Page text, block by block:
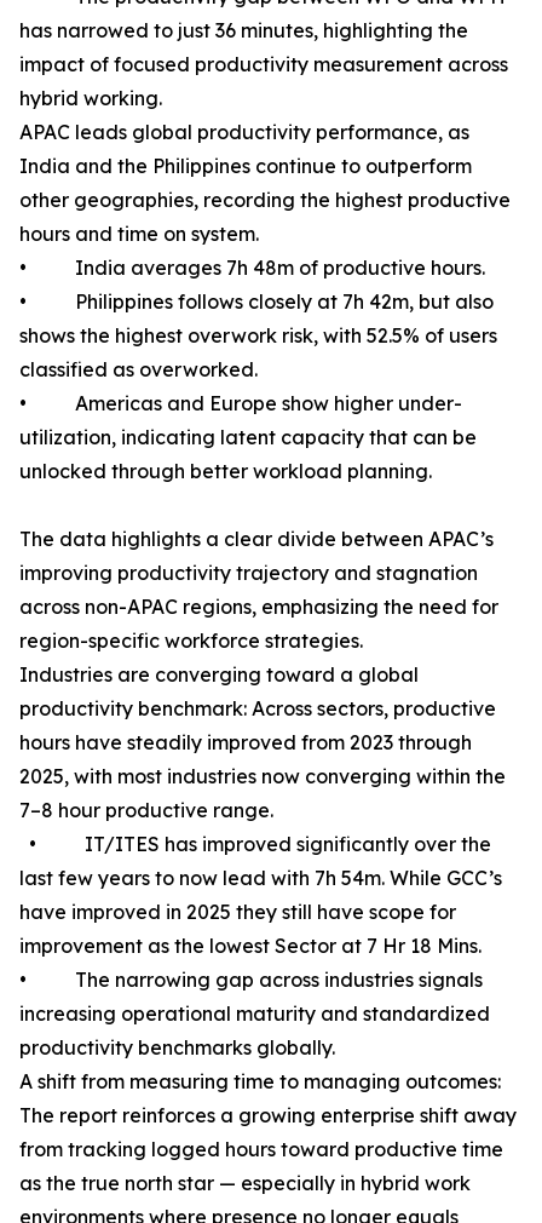
has narrowed to just 36 minutes, highlighting the
impact of focused productivity measurement across
hybrid working.
APAC leads global productivity performance, as
India and the Philippines continue to outperform
other geographies, recording the highest productive
hours and time on system.
• India averages 7h 48m of productive hours.
• Philippines follows closely at 7h 42m, but also
shows the highest overwork risk, with 52.5% of users
classified as overworked.
• Americas and Europe show higher under-
utilization, indicating latent capacity that can be
unlocked through better workload planning.
The data highlights a clear divide between APAC’s
improving productivity trajectory and stagnation
across non-APAC regions, emphasizing the need for
region-specific workforce strategies.
Industries are converging toward a global
productivity benchmark: Across sectors, productive
hours have steadily improved from 2023 through
2025, with most industries now converging within the
7–8 hour productive range.
• IT/ITES has improved significantly over the
last few years to now lead with 7h 54m. While GCC’s
have improved in 2025 they still have scope for
improvement as the lowest Sector at 7 Hr 18 Mins.
• The narrowing gap across industries signals
increasing operational maturity and standardized
productivity benchmarks globally.
A shift from measuring time to managing outcomes:
The report reinforces a growing enterprise shift away
from tracking logged hours toward productive time
as the true north star — especially in hybrid work
environments where presence no longer equals